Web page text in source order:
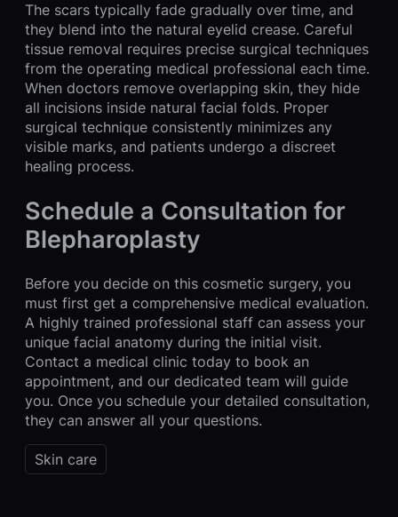
The scars typically fade gradually over time, and
they blend into the natural eyelid crease. Careful
tissue removal requires precise surgical techniques
from the operating medical professional each time.
When doctors remove overlapping skin, they hide
all incisions inside natural facial folds. Proper
surgical technique consistently minimizes any
visible marks, and patients undergo a discreet
healing process.
Schedule a Consultation for
Blepharoplasty
Before you decide on this cosmetic surgery, you
must first get a comprehensive medical evaluation.
A highly trained professional staff can assess your
unique facial anatomy during the initial visit.
Contact a medical clinic today to book an
appointment, and our dedicated team will guide
you. Once you schedule your detailed consultation,
they can answer all your questions.
Skin care